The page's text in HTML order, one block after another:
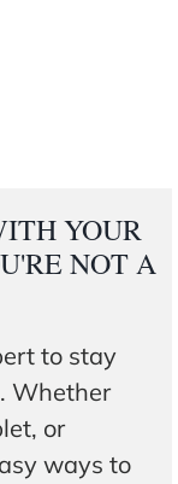
YOUR
NOT A
to stay
Whether
or
ways to